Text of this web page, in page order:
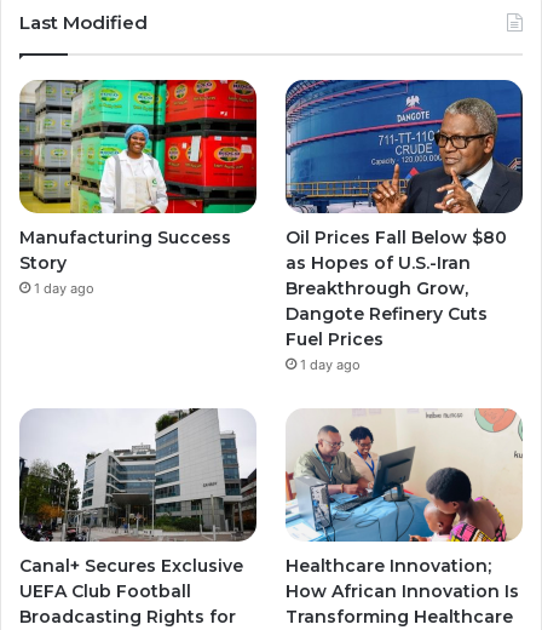
Last Modified
Manufacturing Success
Story
1 day ago
Oil Prices Fall Below $80
as Hopes of U.S.-Iran
Breakthrough Grow,
Dangote Refinery Cuts
Fuel Prices
1 day ago
Canal+ Secures Exclusive
UEFA Club Football
Broadcasting Rights for
Healthcare Innovation;
How African Innovation Is
Transforming Healthcare